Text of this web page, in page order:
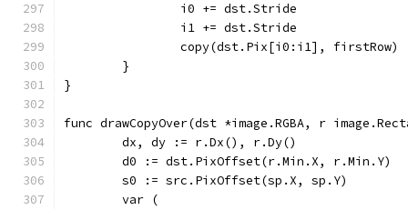
		i0 += dst.Stride
		i1 += dst.Stride
		copy(dst.Pix[i0:i1], firstRow)
	}
}
func drawCopyOver(dst *image.RGBA, r
	dx, dy := r.Dx(), r.Dy()
	d0 := dst.PixOffset(r.Min.X, r.Min.Y)
	s0 := src.PixOffset(sp.X, sp.Y)
	var (